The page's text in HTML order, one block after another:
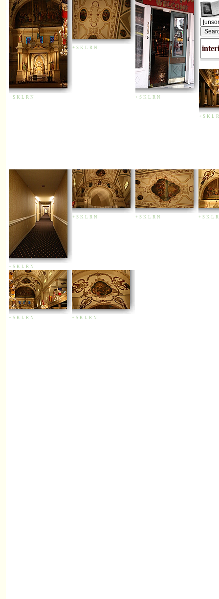
+ S K L R N
+ S K L R N
+ S K L R N
+ S K L R
+ S K L R N
+ S K L R N + S K L R N + S K L R
+ S K L R N + S K L R N